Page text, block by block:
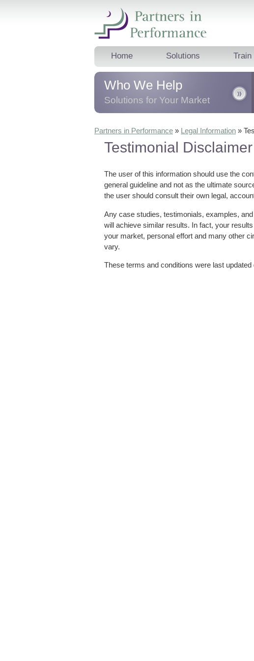
Home Solutions Train
Who We Help
Solutions for Your Market
leaders and teams, and corporate
trainersdramatically improve their sales
Partners in Performance » Legal Information »
Testimonial Disclaimer
The user of this information should use the
general guideline and not as the ultimate
the user should consult their own legal,
Any case studies, testimonials, examples,
will achieve similar results. In fact, your
your market, personal effort and many other
vary.
These terms and conditions were last updated